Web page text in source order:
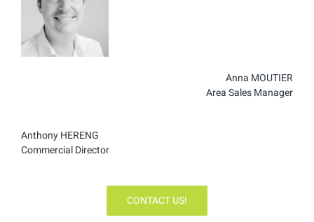
Anna MOUTIER
Area Sales Manager
Anthony HERENG
Commercial Director
CONTACT US!